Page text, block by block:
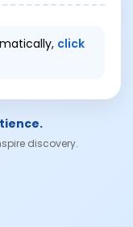
click
discovery.